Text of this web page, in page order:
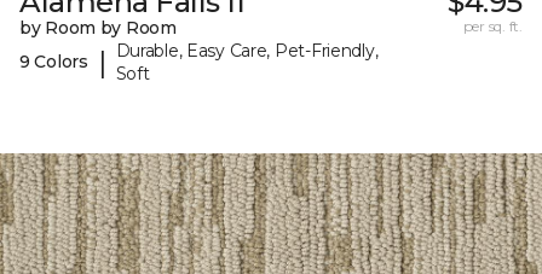
by Room by Room
9 Colors
|
Durable, Easy Care, Pet-Friendly,
Soft
per sq. ft.